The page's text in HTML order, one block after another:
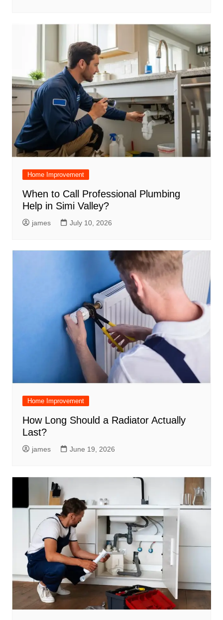
Home Improvement
When to Call Professional Plumbing
Help in Simi Valley?
james July 10, 2026
Home Improvement
How Long Should a Radiator Actually
Last?
james June 19, 2026